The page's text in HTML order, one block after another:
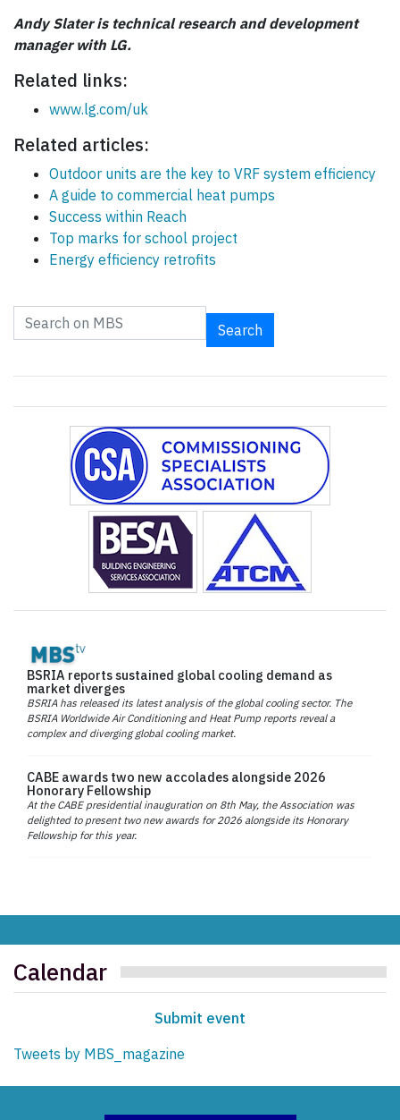
Andy Slater is technical research and development
manager with LG.
Related links:
www.lg.com/uk
Related articles:
Outdoor units are the key to VRF system efficiency
A guide to commercial heat pumps
Success within Reach
Top marks for school project
Energy efficiency retrofits
Search
BSRIA reports sustained global cooling demand as
market diverges
BSRIA has released its latest analysis of the global cooling sector. The
BSRIA Worldwide Air Conditioning and Heat Pump reports reveal a
complex and diverging global cooling market.
CABE awards two new accolades alongside 2026
Honorary Fellowship
At the CABE presidential inauguration on 8th May, the Association was
delighted to present two new awards for 2026 alongside its Honorary
Fellowship for this year.
Calendar
Submit event
Tweets by MBS_magazine